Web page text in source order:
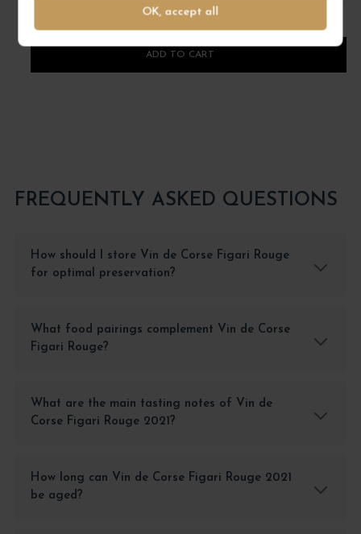
OK, accept all
ADD TO CART
FREQUENTLY ASKED QUESTIONS
How should I store Vin de Corse Figari Rouge
for optimal preservation?
What food pairings complement Vin de Corse
Figari Rouge?
What are the main tasting notes of Vin de
Corse Figari Rouge 2021?
How long can Vin de Corse Figari Rouge 2021
be aged?